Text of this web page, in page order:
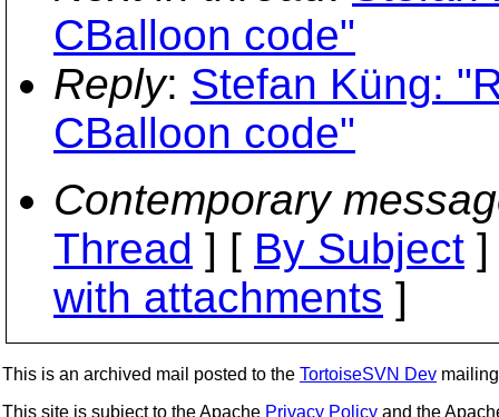
CBalloon code"
Reply: Stefan Küng:
CBalloon code"
Contemporary
Thread ] [ By Subject
with attachments ]
This is an archived mail posted to the TortoiseSVN Dev
This site is subject to the Apache Privacy Policy and the